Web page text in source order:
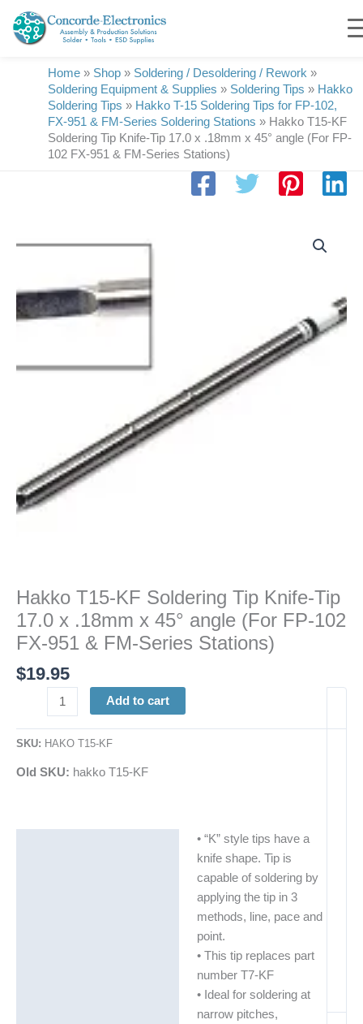
content
Home » Shop » Soldering / Desoldering / Rework »
Soldering Equipment & Supplies » Soldering Tips » Hakko
Soldering Tips » Hakko T-15 Soldering Tips for FP-102,
FX-951 & FM-Series Soldering Stations » Hakko T15-KF
Soldering Tip Knife-Tip 17.0 x .18mm x 45° angle (For FP-
102 FX-951 & FM-Series Stations)
Hakko T15-KF Soldering Tip Knife-Tip
17.0 x .18mm x 45° angle (For FP-102
FX-951 & FM-Series Stations)
$19.95
T15-
Soldering
Tip
Knife-
17.0
(For
FP-
FM-
Series
Stations)
Add to cart
SKU: HAKO T15-KF
Old SKU: hakko T15-KF
• “K” style tips have a
knife shape. Tip is
capable of soldering by
applying the tip in 3
methods, line, pace and
point.
• This tip replaces part
number T7-KF
• Ideal for soldering at
narrow pitches,